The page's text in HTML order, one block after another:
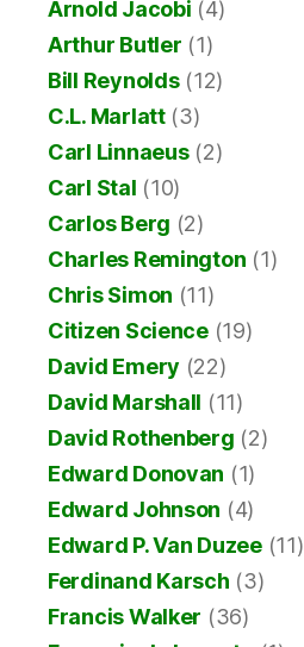
Arnold Jacobi (4)
Arthur Butler (1)
Bill Reynolds(12)
C.L. Marlatt(3)
Carl Linnaeus(2)
Carl Stal (10)
Carlos Berg (2)
Charles Remington (1)
Chris Simon (11)
Citizen Science(19)
David Emery (22)
David Marshall (11)
David Rothenberg (2)
Edward Donovan (1)
Edward Johnson (4)
Edward P. Van Duzee(11)
Ferdinand Karsch (3)
Francis Walker (36)